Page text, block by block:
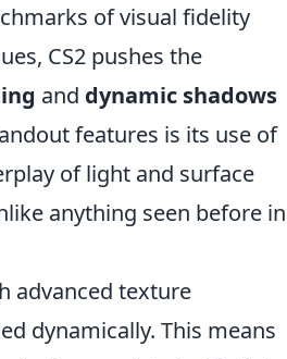
of visual fidelity
CS2 pushes the
and dynamic shadows
features is its use of
of light and surface
anything seen before in
advanced texture
dynamically. This means